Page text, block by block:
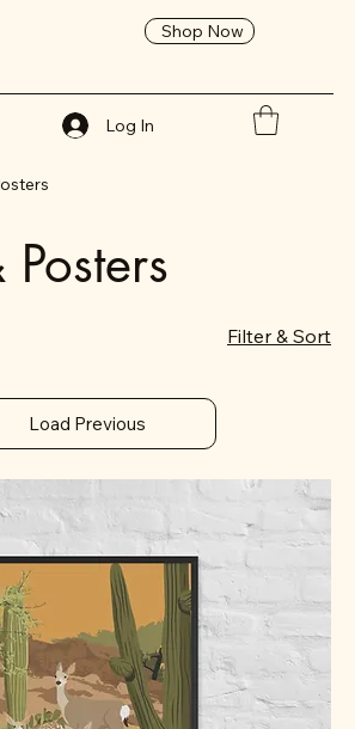
Shop Now
Log In
Posters
Filter & Sort
Load Previous